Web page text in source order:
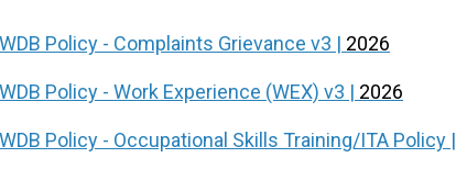
Policy - Complaints Grievance v3 | 2026
Policy - Work Experience (WEX) v3 | 2026
Policy - Occupational Skills Training/ITA Policy |